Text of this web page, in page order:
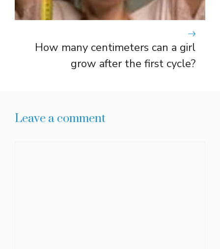
How many centimeters can a girl
grow after the first cycle?
Leave a comment